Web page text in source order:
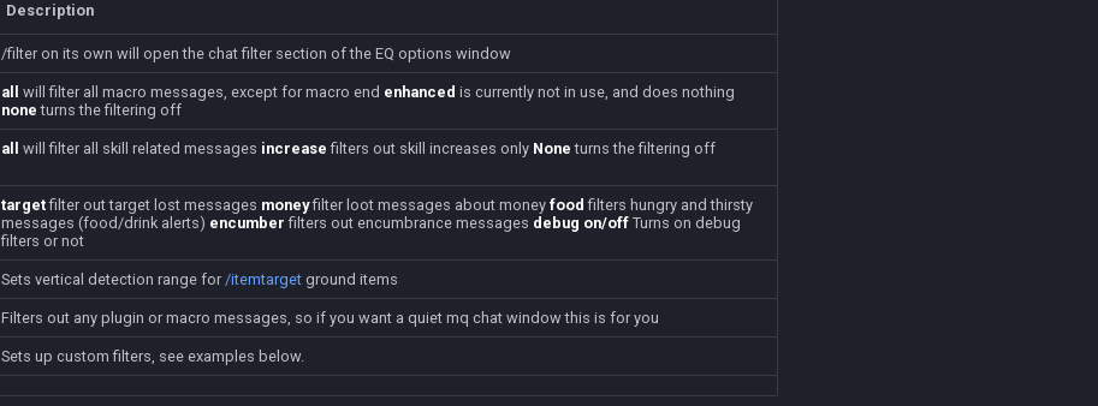
Description
/filter on its own will open the chat filter section of the EQ options window
all will filter all macro messages, except for macro end enhanced is currently not in use, and does nothing
none turns the filtering off
all will filter all skill related messages increase filters out skill increases only None turns the filtering off
targetfilter out target lost messages moneyfilter loot messages about money food filters hungry and thirsty
messages (food/drink alerts) encumber filters out encumbrance messages debug on/off Turns on debug
filters or not
Sets vertical detection range for /itemtarget ground items
Filters out any plugin or macro messages, so if you want a quiet mq chat window this is for you
Sets up custom filters, see examples below.